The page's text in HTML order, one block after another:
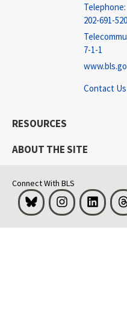
Telephone:
202-691-
7-1-1
Contact Us
RESOURCES
ABOUT THE SITE
Connect With BLS
Bluesky InstagramLinkedIn